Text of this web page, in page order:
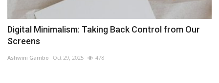
Entertainment
Gulf News
Digital Minimalism: Taking Back Control from Our
Screens
Ashwini Gambo Oct 29, 2025 478